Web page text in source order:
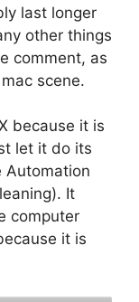
last longer
other things
comment, as
scene.
because it is
let it do its
Automation
It
computer
it is